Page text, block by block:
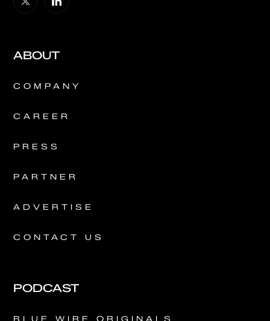
ABOUT
COMPANY
CAREER
PRESS
PARTNER
ADVERTISE
CONTACT US
PODCAST
BLUE WIRE ORIGINALS